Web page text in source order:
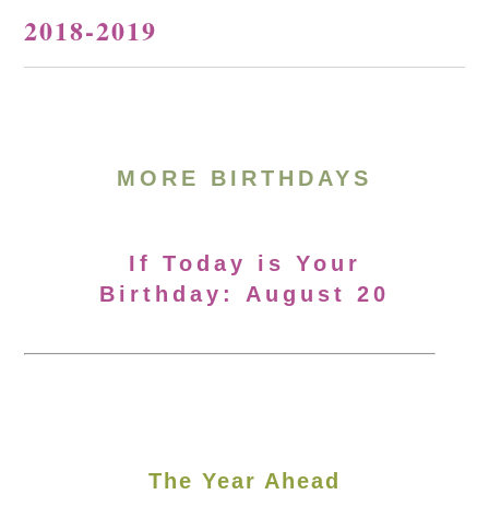
2018-2019
MORE BIRTHDAYS
If Today is Your
Birthday: August 20
The Year Ahead